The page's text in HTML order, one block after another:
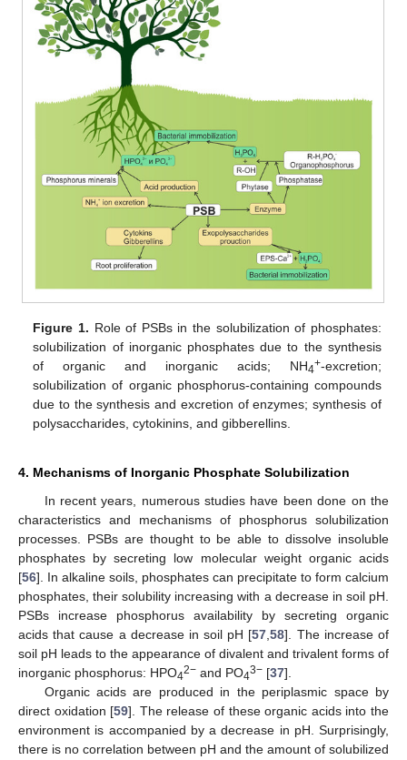
Figure 1. Role of PSBs in the solubilization of phosphates:
solubilization of inorganic phosphates due to the synthesis
of organic and inorganic acids; NH4+-excretion;
solubilization of organic phosphorus-containing compounds
due to the synthesis and excretion of enzymes; synthesis of
polysaccharides, cytokinins, and gibberellins.
4. Mechanisms of Inorganic Phosphate Solubilization
In recent years, numerous studies have been done on the
characteristics and mechanisms of phosphorus solubilization
processes. PSBs are thought to be able to dissolve insoluble
phosphates by secreting low molecular weight organic acids
[56]. In alkaline soils, phosphates can precipitate to form calcium
phosphates, their solubility increasing with a decrease in soil pH.
PSBs increase phosphorus availability by secreting organic
acids that cause a decrease in soil pH [57 ,58]. The increase of
soil pH leads to the appearance of divalent and trivalent forms of
inorganic phosphorus: HPO42− and PO43− [37].
Organic acids are produced in the periplasmic space by
direct oxidation [59]. The release of these organic acids into the
environment is accompanied by a decrease in pH. Surprisingly,
there is no correlation between pH and the amount of solubilized